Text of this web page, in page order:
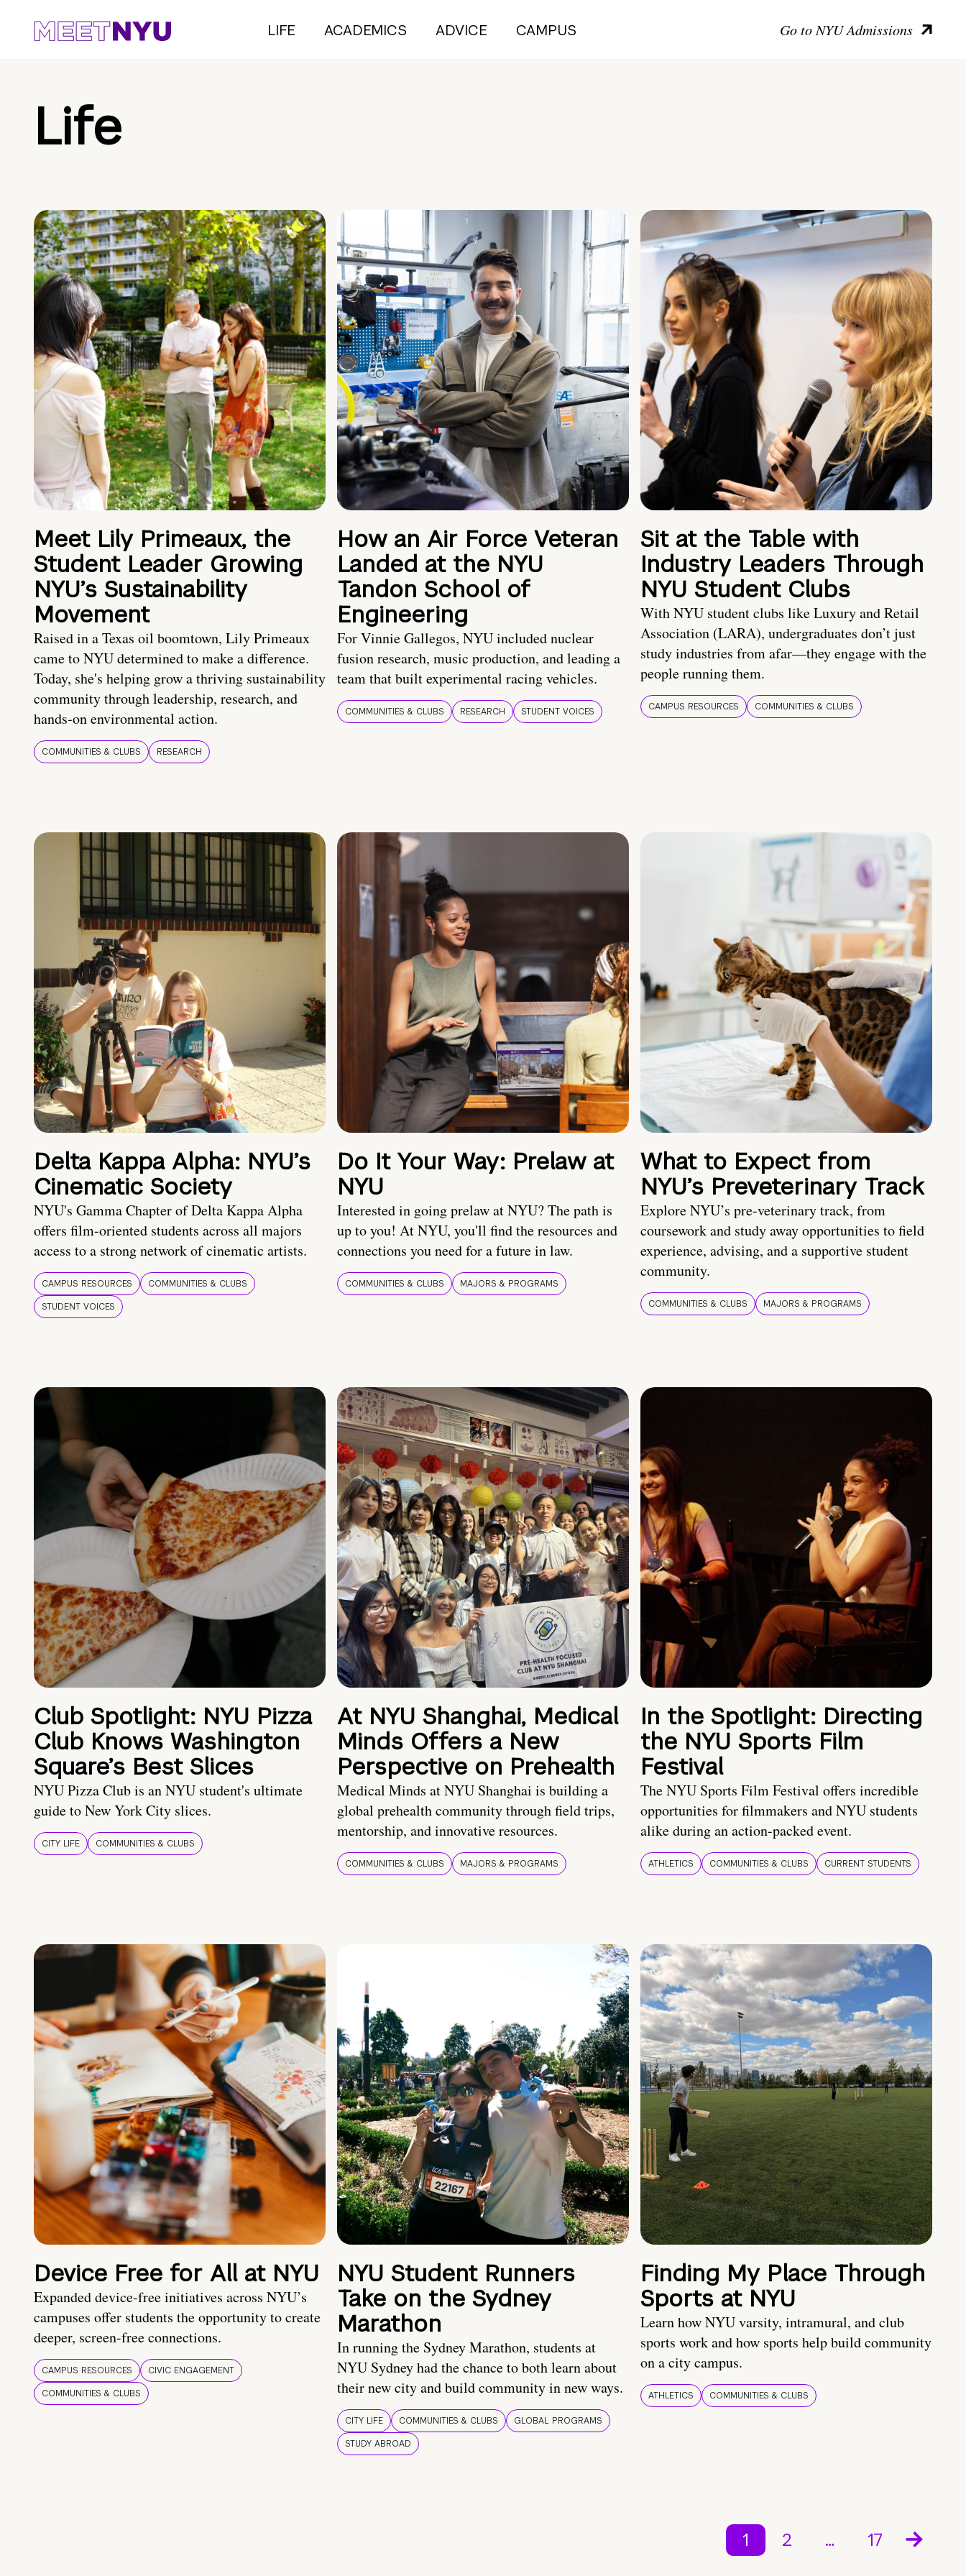
LIFE ACADEMICS ADVICE CAMPUS Go to NYU Admissions
Life
Meet Lily Primeaux, the
Student Leader Growing
NYU’s Sustainability
Movement
Raised in a Texas oil boomtown, Lily Primeaux
came to NYU determined to make a difference.
Today, she's helping grow a thriving sustainability
community through leadership, research, and
hands-on environmental action.
COMMUNITIES & CLUBS RESEARCH
How an Air Force Veteran
Landed at the NYU
Tandon School of
Engineering
For Vinnie Gallegos, NYU included nuclear
fusion research, music production, and leading a
team that built experimental racing vehicles.
COMMUNITIES & CLUBS RESEARCH STUDENT VOICES
Sit at the Table with
Industry Leaders Through
NYU Student Clubs
With NYU student clubs like Luxury and Retail
Association (LARA), undergraduates don’t just
study industries from afar—they engage with the
people running them.
CAMPUS RESOURCES COMMUNITIES & CLUBS
Delta Kappa Alpha: NYU’s
Cinematic Society
NYU's Gamma Chapter of Delta Kappa Alpha
offers film-oriented students across all majors
access to a strong network of cinematic artists.
CAMPUS RESOURCES
COMMUNITIES & CLUBS
STUDENT VOICES
Do It Your Way: Prelaw at
NYU
Interested in going prelaw at NYU? The path is
up to you! At NYU, you'll find the resources and
connections you need for a future in law.
COMMUNITIES & CLUBS MAJORS & PROGRAMS
What to Expect from
NYU’s Preveterinary Track
Explore NYU’s pre-veterinary track, from
coursework and study away opportunities to field
experience, advising, and a supportive student
community.
COMMUNITIES & CLUBS MAJORS & PROGRAMS
Club Spotlight: NYU Pizza
Club Knows Washington
Square’s Best Slices
NYU Pizza Club is an NYU student's ultimate
guide to New York City slices.
CITY LIFE COMMUNITIES & CLUBS
At NYU Shanghai, Medical
Minds Offers a New
Perspective on Prehealth
Medical Minds at NYU Shanghai is building a
global prehealth community through field trips,
mentorship, and innovative resources.
COMMUNITIES & CLUBS MAJORS & PROGRAMS
In the Spotlight: Directing
the NYU Sports Film
Festival
The NYU Sports Film Festival offers incredible
opportunities for filmmakers and NYU students
alike during an action-packed event.
ATHLETICS COMMUNITIES & CLUBS CURRENT STUDENTS
Device Free for All at NYU
Expanded device-free initiatives across NYU’s
campuses offer students the opportunity to create
deeper, screen-free connections.
CAMPUS RESOURCES
CIVIC ENGAGEMENT
COMMUNITIES & CLUBS
NYU Student Runners
Take on the Sydney
Marathon
In running the Sydney Marathon, students at
NYU Sydney had the chance to both learn about
their new city and build community in new ways.
CITY LIFE COMMUNITIES & CLUBS
GLOBAL PROGRAMS
STUDY ABROAD
Finding My Place Through
Sports at NYU
Learn how NYU varsity, intramural, and club
sports work and how sports help build community
on a city campus.
ATHLETICS COMMUNITIES & CLUBS
1 2 … 17